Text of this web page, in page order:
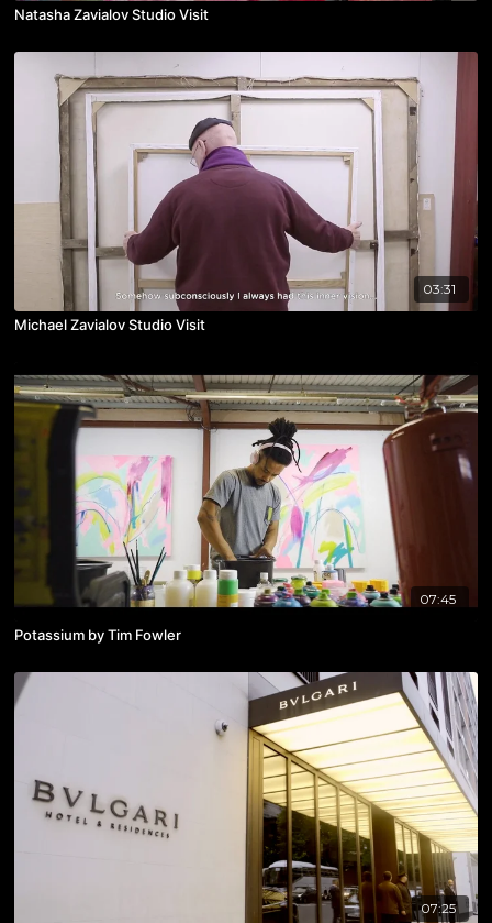
Natasha Zavialov Studio Visit
03:31
Michael Zavialov Studio Visit
07:45
Potassium by Tim Fowler
07:25